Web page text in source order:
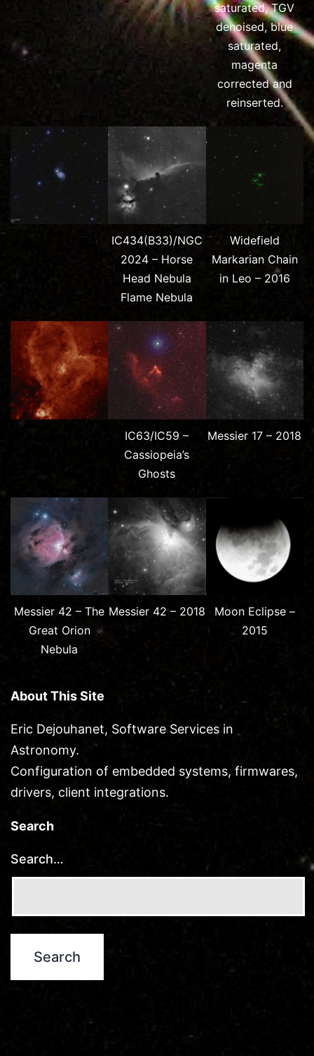
saturated, TGV
denoised, blue
saturated,
magenta
corrected and
reinserted.
IC434(B33)/NGC
2024 – Horse
Head Nebula
Flame Nebula
Widefield
Markarian Chain
in Leo – 2016
IC63/IC59 –
Cassiopeia’s
Ghosts
Messier 17 – 2018
Messier 42 – The
Great Orion
Nebula
Messier 42 – 2018
Moon Eclipse –
2015
About This Site
Eric Dejouhanet, Software Services in
Astronomy.
Configuration of embedded systems, firmwares,
drivers, client integrations.
Search
Search…